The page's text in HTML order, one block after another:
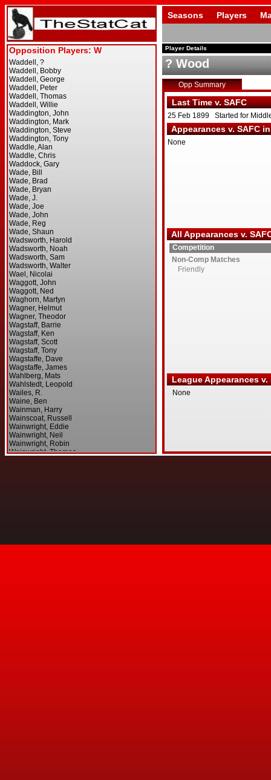
Seasons Players
Player Details
? Wood
Opp Summary